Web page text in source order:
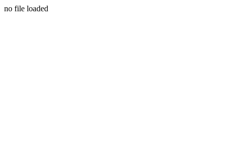
no file loaded